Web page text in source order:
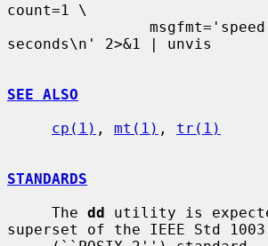
count=1 \
seconds\n' 2>&1 | unvis
SEE ALSO
cp(1) , mt(1) , tr(1)
STANDARDS
     The
dd utility is
superset of the IEEE Std